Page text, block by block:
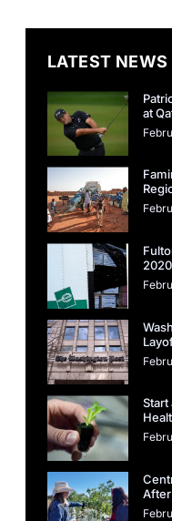
LATEST NEWS
at
Start